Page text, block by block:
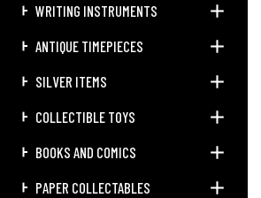
WRITING INSTRUMENTS
ANTIQUE TIMEPIECES
SILVER ITEMS
COLLECTIBLE TOYS
BOOKS AND COMICS
PAPER COLLECTABLES